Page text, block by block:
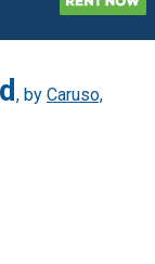
, by Caruso,